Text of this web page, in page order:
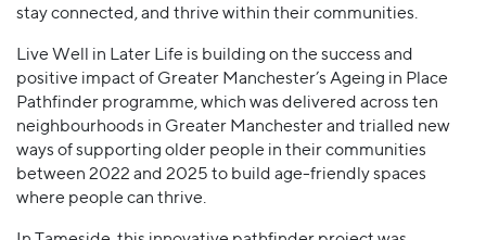
stay connected, and thrive within their communities.
Live Well in Later Life is building on the success and
positive impact of Greater Manchester’s Ageing in Place
Pathfinder programme, which was delivered across ten
neighbourhoods in Greater Manchester and trialled new
ways of supporting older people in their communities
between 2022 and 2025 to build age-friendly spaces
where people can thrive.